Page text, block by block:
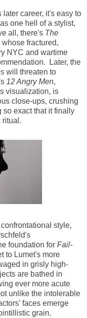
career, it's easy to
one hell
of a stylist,
all, there's The
fractured,
NYC and wartime
Later, the
will threaten to
12 Angry Men,
visualization, is
close-ups, crushing
so exact that it finally
ritual.
style,
foundation for Fail-
to Lumet's more
in grisly high-
are bathed in
ever more acute
unlike the intolerable
faces emerge
grain.